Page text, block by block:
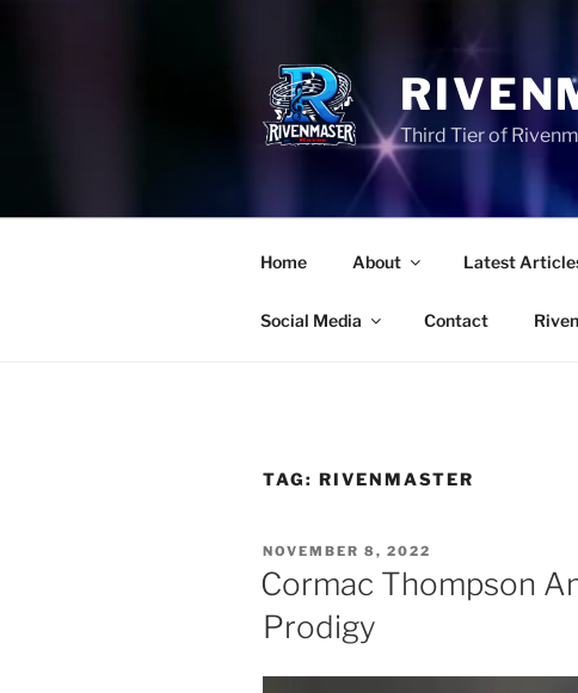
Third Tier of
Home About Latest
Social Media Contact
TAG: RIVENMASTER
POSTED
ON
NOVEMBER 8, 2022
Cormac Thompson
Prodigy